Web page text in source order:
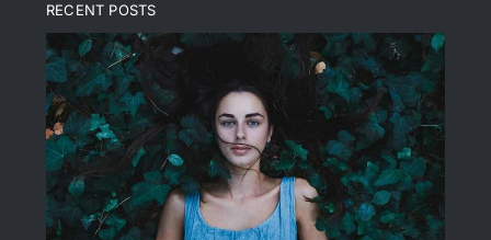
RECENT POSTS